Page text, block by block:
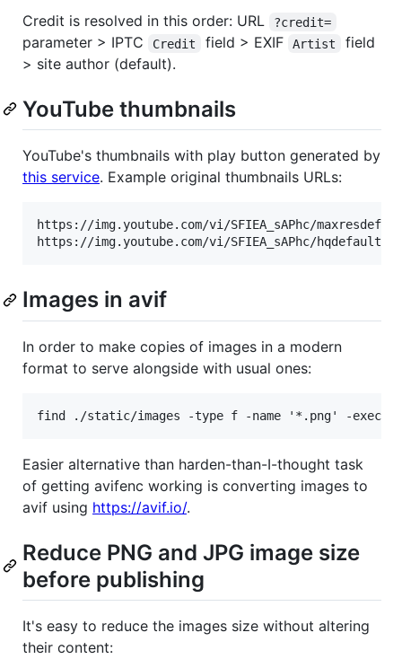
Credit is resolved in this order: URL ?credit=
parameter > IPTC Credit field > EXIF Artist
field
> site author (default).
YouTube thumbnails
YouTube's thumbnails with play button generated by
this service. Example original thumbnails URLs:
https://img.youtube.com/vi/SFIEA_sAPhc/
Images in avif
In order to make copies of images in a modern
format to serve alongside with usual ones:
Easier alternative than harden-than-I-thought task
of getting avifenc working is converting images to
avif using https://avif.io/.
Reduce PNG and JPG image size
before publishing
It's easy to reduce the images size without altering
their content: